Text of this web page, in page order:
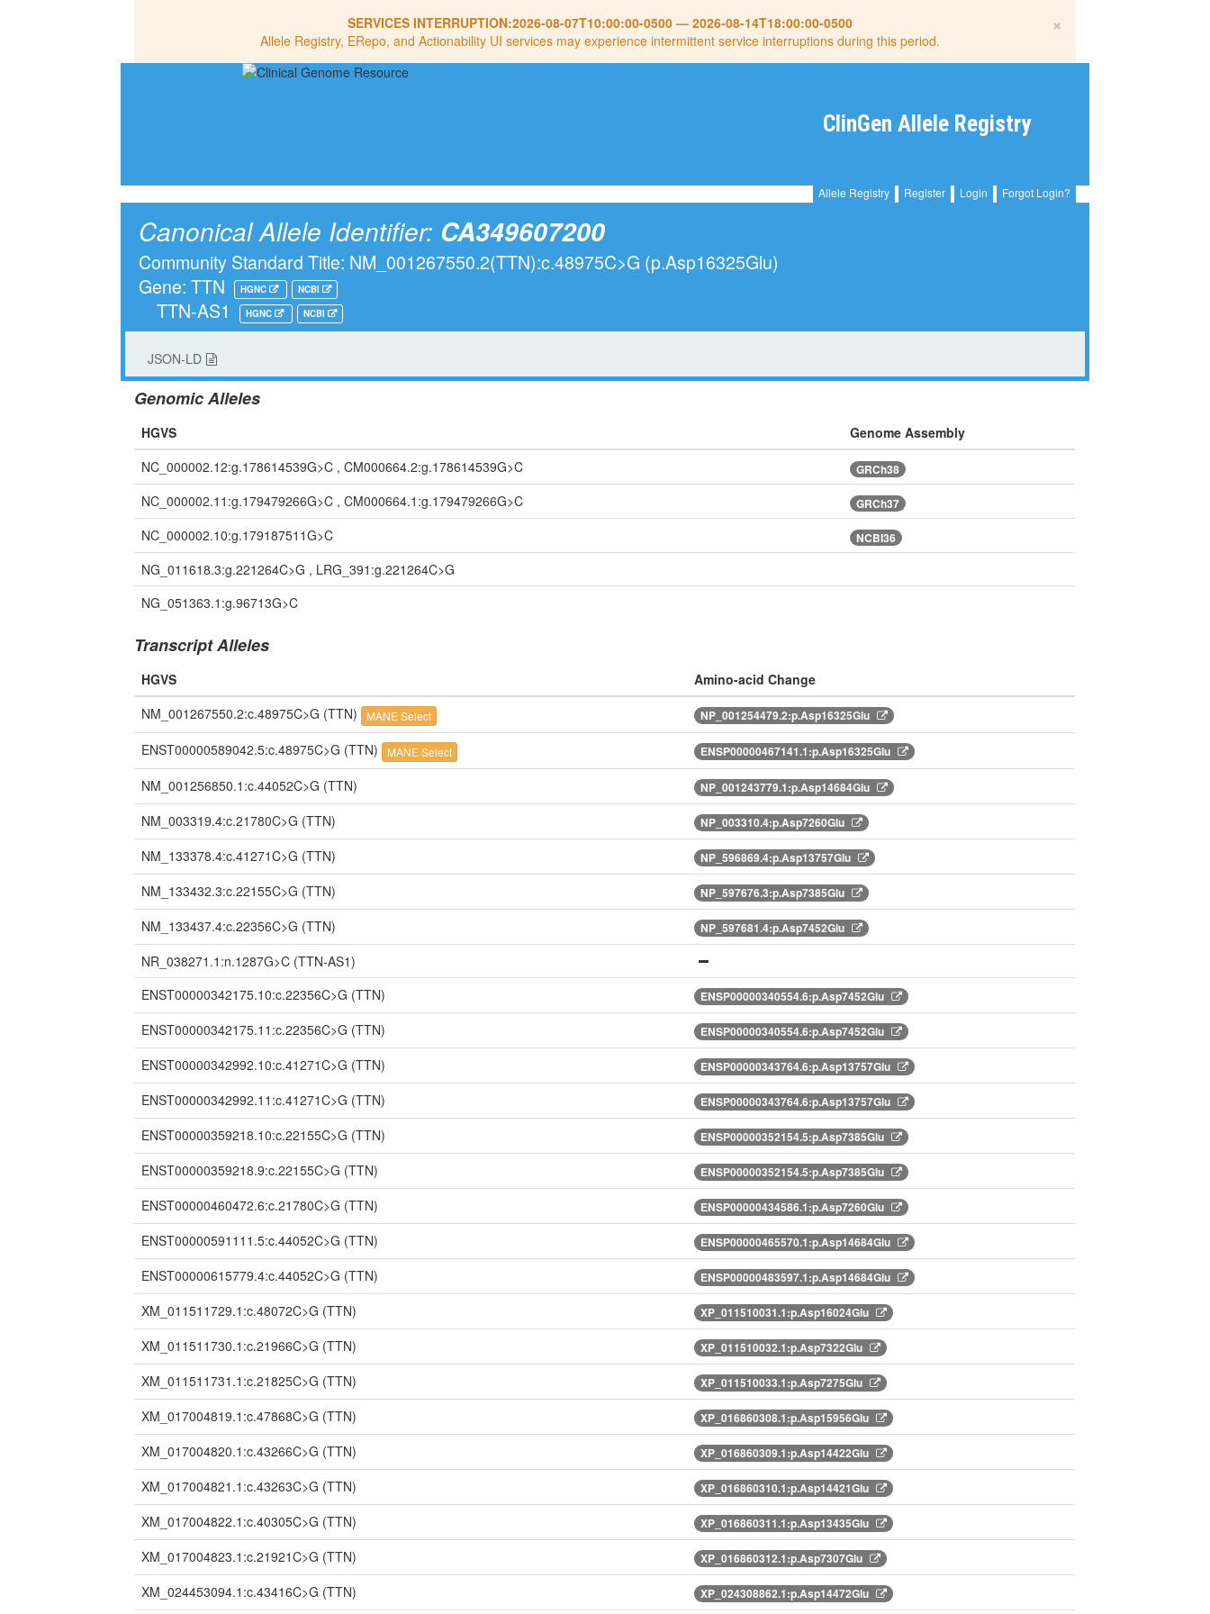
×
SERVICES INTERRUPTION:2026-08-07T10:00:00-0500— 2026-08-14T18:00:00-0500
Allele Registry, ERepo, and Actionability UI services may experience intermittent service interruptions during this period.
ClinGen Allele Registry
Allele Registry Register Login Forgot Login?
Canonical Allele Identifier: CA349607200
Community Standard Title: NM_001267550.2(TTN):c.48975C>G (p.Asp16325Glu)
Gene: TTN
HGNC NCBI
TTN-AS1 HGNC NCBI
JSON-LD
Genomic Alleles
HGVS
Genome Assembly
NC_000002.12:g.178614539G>C , CM000664.2:g.178614539G>C
GRCh38
NC_000002.11:g.179479266G>C , CM000664.1:g.179479266G>C GRCh37
NC_000002.10:g.179187511G>C NCBI36
NG_011618.3:g.221264C>G , LRG_391:g.221264C>G
NG_051363.1:g.96713G>C
Transcript Alleles
HGVS
Amino-acid Change
NM_001267550.2:c.48975C>G (TTN) MANE Select NP_001254479.2:p.Asp16325Glu
ENST00000589042.5:c.48975C>G (TTN) MANE Select ENSP00000467141.1:p.Asp16325Glu
NM_001256850.1:c.44052C>G (TTN) NP_001243779.1:p.Asp14684Glu
NM_003319.4:c.21780C>G (TTN) NP_003310.4:p.Asp7260Glu
NM_133378.4:c.41271C>G (TTN) NP_596869.4:p.Asp13757Glu
NM_133432.3:c.22155C>G (TTN) NP_597676.3:p.Asp7385Glu
NM_133437.4:c.22356C>G (TTN) NP_597681.4:p.Asp7452Glu
NR_038271.1:n.1287G>C (TTN-AS1)
ENST00000342175.10:c.22356C>G (TTN) ENSP00000340554.6:p.Asp7452Glu
ENST00000342175.11:c.22356C>G (TTN) ENSP00000340554.6:p.Asp7452Glu
ENST00000342992.10:c.41271C>G (TTN) ENSP00000343764.6:p.Asp13757Glu
ENST00000342992.11:c.41271C>G (TTN) ENSP00000343764.6:p.Asp13757Glu
ENST00000359218.10:c.22155C>G (TTN) ENSP00000352154.5:p.Asp7385Glu
ENST00000359218.9:c.22155C>G (TTN) ENSP00000352154.5:p.Asp7385Glu
ENST00000460472.6:c.21780C>G (TTN) ENSP00000434586.1:p.Asp7260Glu
ENST00000591111.5:c.44052C>G (TTN) ENSP00000465570.1:p.Asp14684Glu
ENST00000615779.4:c.44052C>G (TTN) ENSP00000483597.1:p.Asp14684Glu
XM_011511729.1:c.48072C>G (TTN) XP_011510031.1:p.Asp16024Glu
XM_011511730.1:c.21966C>G (TTN) XP_011510032.1:p.Asp7322Glu
XM_011511731.1:c.21825C>G (TTN) XP_011510033.1:p.Asp7275Glu
XM_017004819.1:c.47868C>G (TTN) XP_016860308.1:p.Asp15956Glu
XM_017004820.1:c.43266C>G (TTN) XP_016860309.1:p.Asp14422Glu
XM_017004821.1:c.43263C>G (TTN) XP_016860310.1:p.Asp14421Glu
XM_017004822.1:c.40305C>G (TTN) XP_016860311.1:p.Asp13435Glu
XM_017004823.1:c.21921C>G (TTN) XP_016860312.1:p.Asp7307Glu
XM_024453094.1:c.43416C>G (TTN) XP_024308862.1:p.Asp14472Glu